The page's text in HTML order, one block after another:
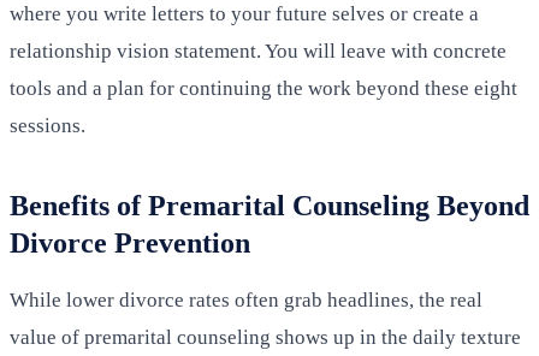
where you write letters to your future selves or create a
relationship vision statement. You will leave with concrete
tools and a plan for continuing the work beyond these eight
sessions.
Benefits of Premarital Counseling Beyond
Divorce Prevention
While lower divorce rates often grab headlines, the real
value of premarital counseling shows up in the daily texture